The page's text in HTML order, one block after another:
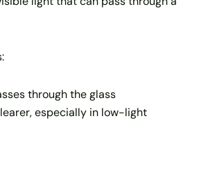
through the glass
especially in low-light